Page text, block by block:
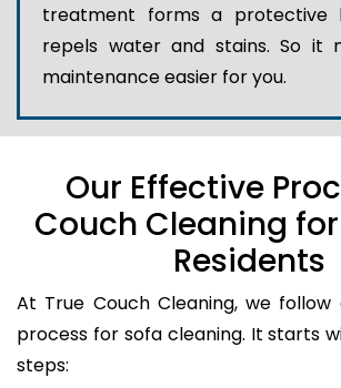
treatment forms a protective
repels water and stains. So it
maintenance easier for you.
Our Effective
Couch Cleaning
Residents
At True Couch Cleaning, we
process for sofa cleaning. It starts
steps: